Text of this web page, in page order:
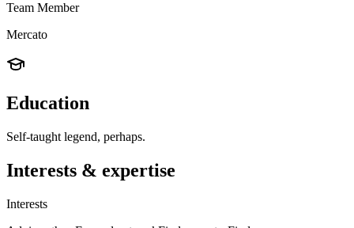
Team Member
Mercato
Education
Self-taught legend, perhaps.
Interests & expertise
Interests